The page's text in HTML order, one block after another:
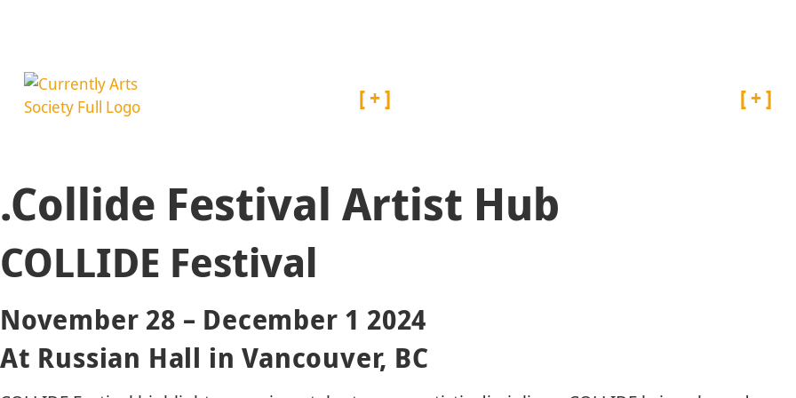
.Collide Festival Artist Hub
COLLIDE Festival
November 28 – December 1 2024
At Russian Hall in Vancouver, BC